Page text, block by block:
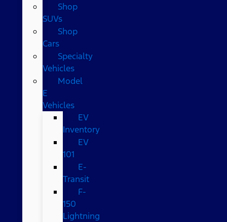
Shop
SUVs
Shop
Cars
Specialty
Vehicles
Model
E
Vehicles
EV
Inventory
EV
101
E-
Transit
F-
150
Lightning